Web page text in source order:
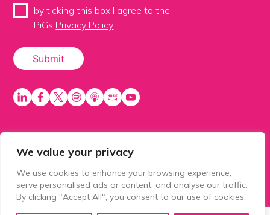
We value your privacy
We use cookies to enhance your browsing experience,
serve personalised ads or content, and analyse our traffic.
By clicking "Accept All", you consent to our use of cookies.
by ticking this box I agree to the
PiGs Privacy Policy
PiGS AKA People in Glazing Society is a trading name
of Balls 2 Media Limited. Registered in England
number 15500392. Registered address: Prospect
House, 1 Prospect Place, Millennium Way, Pride Park,
Derby, United Kingdom, DE24 8HG.